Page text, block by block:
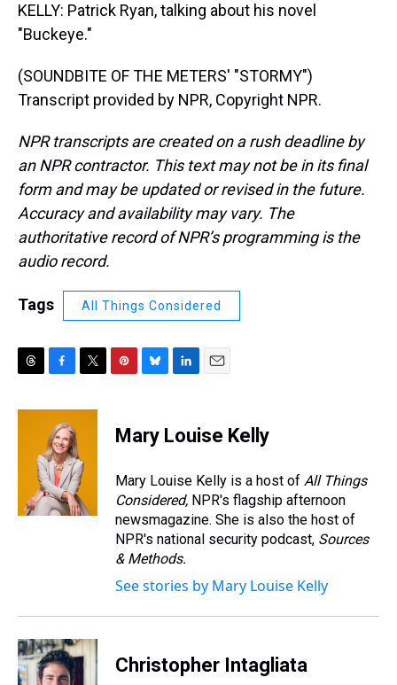
KELLY: Patrick Ryan, talking about his novel
"Buckeye."
(SOUNDBITE OF THE METERS' "STORMY")
Transcript provided by NPR, Copyright NPR.
NPR transcripts are created on a rush deadline by
an NPR contractor. This text may not be in its final
form and may be updated or revised in the future.
Accuracy and availability may vary. The
authoritative record of NPR’s programming is the
audio record.
Tags All Things Considered
r
c
e
b
o
o
k
i
e
r
e
e
e
s
y
k
e
I
n
i
l
Mary Louise Kelly
Mary Louise Kelly is a host of All Things
Considered, NPR's flagship afternoon
newsmagazine. She is also the host of
NPR's national security podcast, Sources
& Methods.
See stories by Mary Louise Kelly
Christopher Intagliata